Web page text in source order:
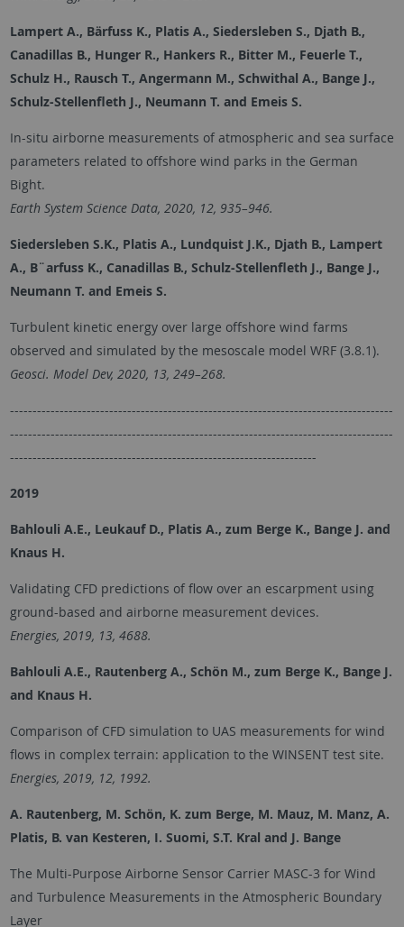
Lampert A., Bärfuss K., Platis A., Siedersleben S., Djath B.,
Canadillas B., Hunger R., Hankers R., Bitter M., Feuerle T.,
Schulz H., Rausch T., Angermann M., Schwithal A., Bange J.,
Schulz-Stellenfleth J., Neumann T. and Emeis S.
In-situ airborne measurements of atmospheric and sea surface
parameters related to offshore wind parks in the German
Bight.
Earth System Science Data, 2020, 12, 935–946.
Siedersleben S.K., Platis A., Lundquist J.K., Djath B., Lampert
A., B¨arfuss K., Canadillas B., Schulz-Stellenfleth J., Bange J.,
Neumann T. and Emeis S.
Turbulent kinetic energy over large offshore wind farms
observed and simulated by the mesoscale model WRF (3.8.1).
Geosci. Model Dev, 2020, 13, 249–268.
-------------------------------------------------------------------------------------
-------------------------------------------------------------------------------------
--------------------------------------------------------------------
2019
Bahlouli A.E., Leukauf D., Platis A., zum Berge K., Bange J. and
Knaus H.
Validating CFD predictions of flow over an escarpment using
ground-based and airborne measurement devices.
Energies, 2019, 13, 4688.
Bahlouli A.E., Rautenberg A., Schön M., zum Berge K., Bange J.
and Knaus H.
Comparison of CFD simulation to UAS measurements for wind
flows in complex terrain: application to the WINSENT test site.
Energies, 2019, 12, 1992.
A. Rautenberg, M. Schön, K. zum Berge, M. Mauz, M. Manz, A.
Platis, B. van Kesteren, I. Suomi, S.T. Kral and J. Bange
The Multi-Purpose Airborne Sensor Carrier MASC-3 for Wind
and Turbulence Measurements in the Atmospheric Boundary
Layer